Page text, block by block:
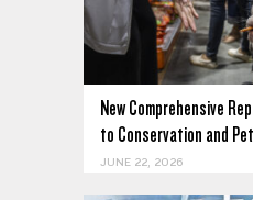
New Comprehensive
to Conservation and
JUNE 22, 2026